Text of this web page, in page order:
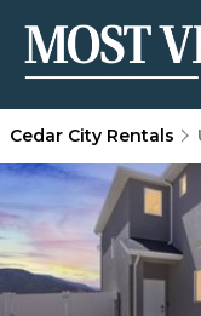
Cedar City Rentals